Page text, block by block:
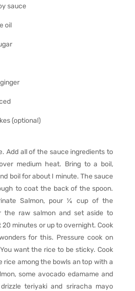
sauce
oil
(optional)
Add all of the sauce ingredients to
medium heat. Bring to a boil,
boil for about I minute. The sauce
to coat the back of the spoon.
Salmon, pour ¼ cup of the
the raw salmon and set aside to
minutes or up to overnight. Cook
for this. Pressure cook on
want the rice to be sticky. Cook
rice among the bowls an top with a
some avocado edamame and
teriyaki and sriracha mayo